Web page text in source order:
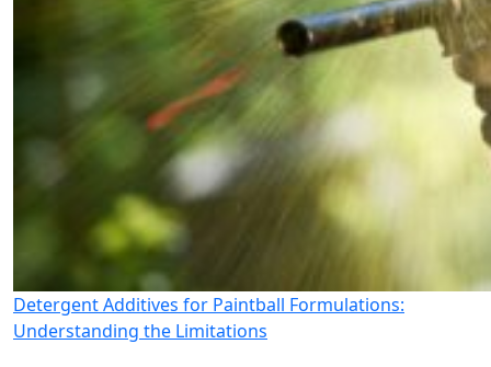
Detergent Additives for Paintball Formulations:
Understanding the Limitations